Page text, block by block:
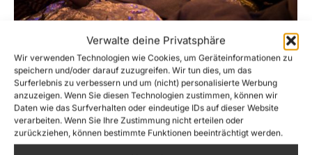
Verwalte deine Privatsphäre
Wir verwenden Technologien wie Cookies, um Geräteinformationen zu
speichern und/oder darauf zuzugreifen. Wir tun dies, um das
Surferlebnis zu verbessern und um (nicht) personalisierte Werbung
anzuzeigen. Wenn Sie diesen Technologien zustimmen, können wir
Daten wie das Surfverhalten oder eindeutige IDs auf dieser Website
verarbeiten. Wenn Sie Ihre Zustimmung nicht erteilen oder
zurückziehen, können bestimmte Funktionen beeinträchtigt werden.
Stuck at Sea for over 6 days – the New
Year for the rescued on Sea-Watch 3
must start ashore!
News ,Sea-Watch 3 ByLennart Diesen
27. December 2018
Five countries of the so-called Christian West